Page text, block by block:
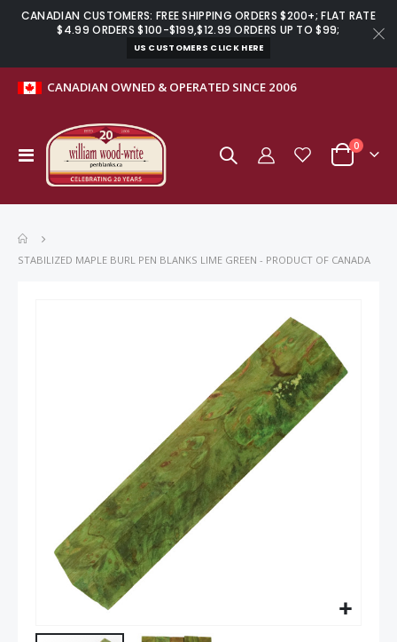
CANADIAN CUSTOMERS: FREE SHIPPING ORDERS $200+; FLAT RATE
$4.99 ORDERS $100-$199,$12.99 ORDERS UP TO $99;
US CUSTOMERS CLICK HERE
CANADIAN OWNED & OPERATED SINCE 2006
Toggle
Nav
Cart
0items
STABILIZED MAPLE BURL PEN BLANKS LIME GREEN - PRODUCT OF CANADA